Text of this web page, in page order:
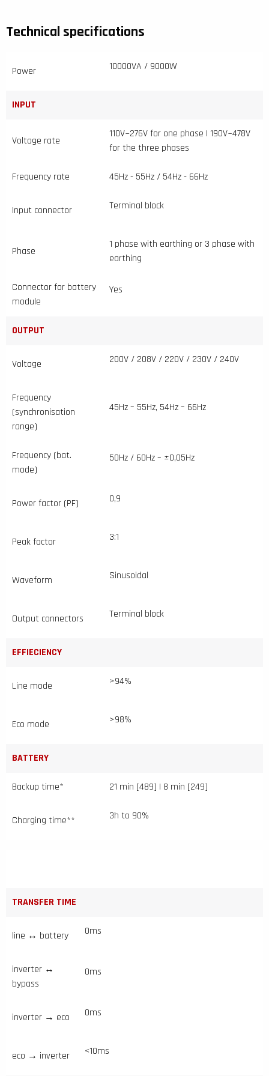
Technical specifications
Power 10000VA / 9000W
INPUT
Voltage rate
110V~276V for one phase | 190V~478V
for the three phases
Frequency rate 45Hz - 55Hz / 54Hz - 66Hz
Input connector Terminal block
Phase
1 phase with earthing or 3 phase with
earthing
Connector for battery
module
Yes
OUTPUT
Voltage 200V / 208V / 220V / 230V / 240V
Frequency
(synchronisation
range)
45Hz – 55Hz, 54Hz – 66Hz
Frequency (bat.
mode)
50Hz / 60Hz – ±0,05Hz
Power factor (PF) 0,9
Peak factor 3:1
Waveform Sinusoidal
Output connectors Terminal block
EFFIECIENCY
Line mode >94%
Eco mode >98%
BATTERY
Backup time* 21 min [489] | 8 min [249]
Charging time** 3h to 90%
TRANSFER TIME
line ↔ battery 0ms
inverter ↔
bypass
0ms
inverter → eco 0ms
eco → inverter <10ms